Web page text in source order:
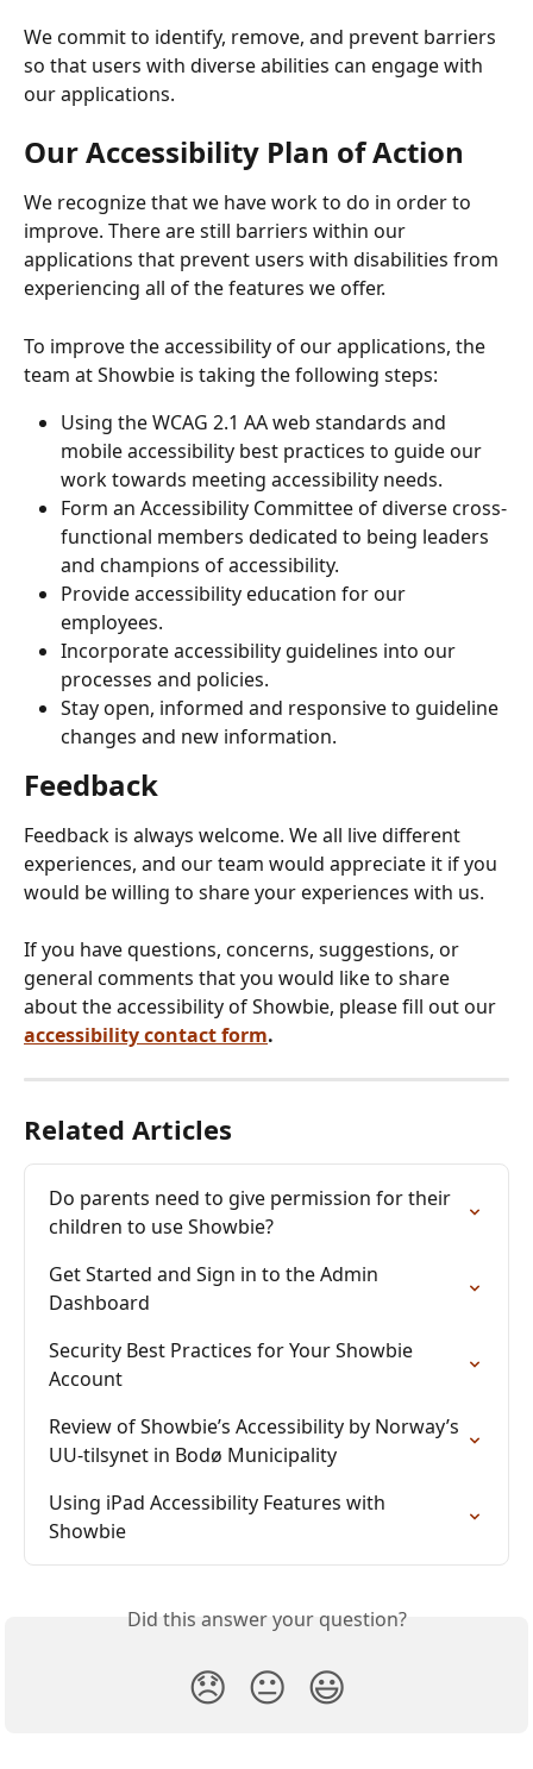
We commit to identify, remove, and prevent barriers
so that users with diverse abilities can engage with
our applications.
Our Accessibility Plan of Action
We recognize that we have work to do in order to
improve. There are still barriers within our
applications that prevent users with disabilities from
experiencing all of the features we offer.
To improve the accessibility of our applications, the
team at Showbie is taking the following steps:
Using the WCAG 2.1 AA web standards and
mobile accessibility best practices to guide our
work towards meeting accessibility needs.
Form an Accessibility Committee of diverse cross-
functional members dedicated to being leaders
and champions of accessibility.
Provide accessibility education for our
employees.
Incorporate accessibility guidelines into our
processes and policies.
Stay open, informed and responsive to guideline
changes and new information.
Feedback
Feedback is always welcome. We all live different
experiences, and our team would appreciate it if you
would be willing to share your experiences with us.
If you have questions, concerns, suggestions, or
general comments that you would like to share
about the accessibility of Showbie, please fill out our
accessibility contact form.
Related Articles
Do parents need to give permission for their
children to use Showbie?
Get Started and Sign in to the Admin
Dashboard
Security Best Practices for Your Showbie
Account
Review of Showbie’s Accessibility by Norway’s
UU-tilsynet in Bodø Municipality
Using iPad Accessibility Features with
Showbie
Did this answer your question?
😞 😐 😃